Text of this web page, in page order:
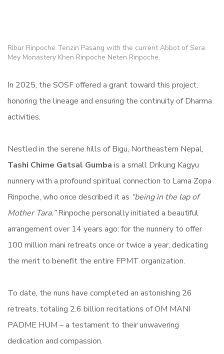
Ribur Rinpoche Tenzin Pasang with the current Abbot of Sera
Mey Monastery Khen Rinpoche Neten Rinpoche.
In 2025, the SOSF offered a grant toward this project,
honoring the lineage and ensuring the continuity of Dharma
activities.
Nestled in the serene hills of Bigu, Northeastern Nepal,
Tashi Chime Gatsal Gumba is a small Drikung Kagyu
nunnery with a profound spiritual connection to Lama Zopa
Rinpoche, who once described it as “being in the lap of
Mother Tara.”Rinpoche personally initiated a beautiful
arrangement over 14 years ago: for the nunnery to offer
100 million mani retreats once or twice a year, dedicating
the merit to benefit the entire FPMT organization.
To date, the nuns have completed an astonishing 26
retreats, totaling 2.6 billion recitations of OM MANI
PADME HUM – a testament to their unwavering
dedication and compassion.